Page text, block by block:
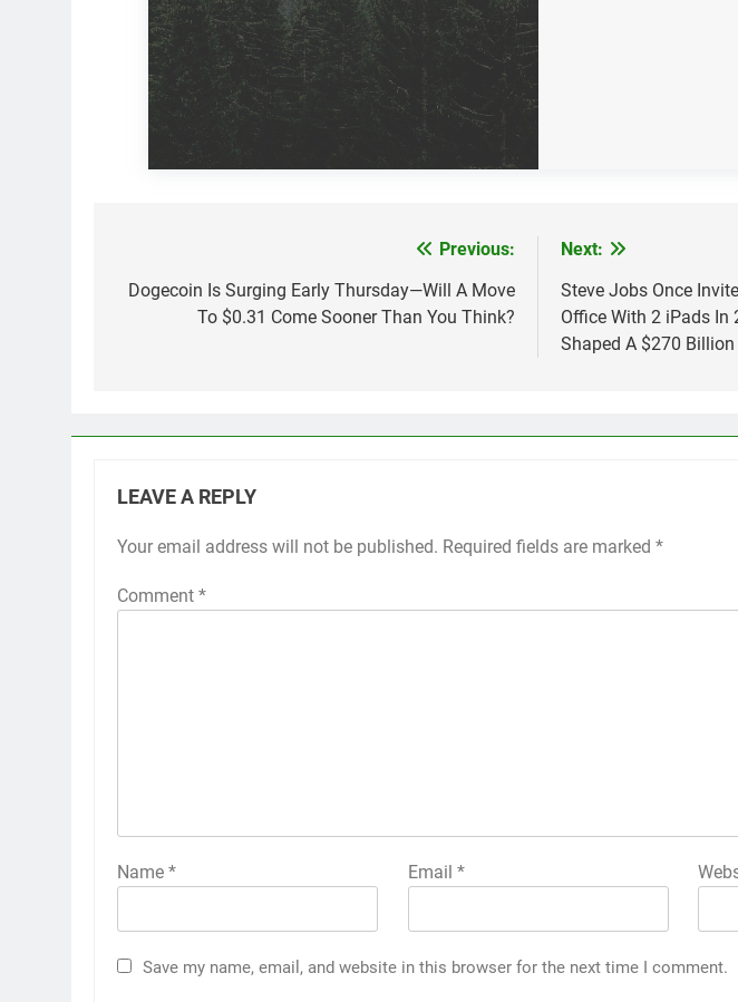
navigation
Previous:
Dogecoin Is Surging Early Thursday—Will A Move
To $0.31 Come Sooner Than You Think?
Next:
Steve Jobs Once
Office With 2 iPads In
Shaped A $270
LEAVE A REPLY
Your email address will not be published. Required fields are marked *
Comment *
Name * Email *
Save my name, email, and website in this browser for the next time I comment.